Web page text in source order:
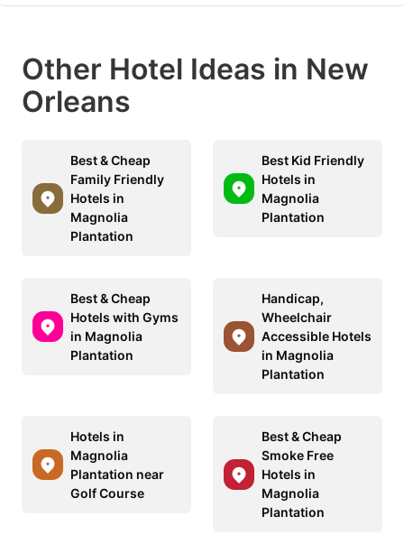
Other Hotel Ideas in New
Orleans
Best & Cheap
Family Friendly
Hotels in
Magnolia
Plantation
Best Kid Friendly
Hotels in
Magnolia
Plantation
Best & Cheap
Hotels with Gyms
in Magnolia
Plantation
Handicap,
Wheelchair
Accessible Hotels
in Magnolia
Plantation
Hotels in
Magnolia
Plantation near
Golf Course
Best & Cheap
Smoke Free
Hotels in
Magnolia
Plantation